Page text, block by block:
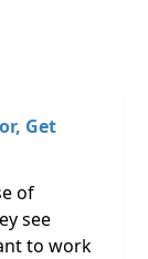
Get
of
see
to work